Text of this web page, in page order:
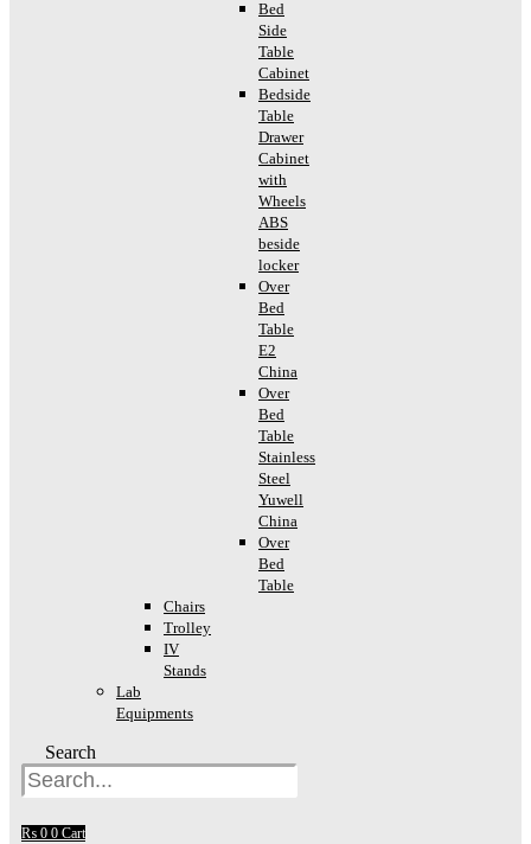
Bed
Side
Table
Cabinet
Bedside
Table
Drawer
Cabinet
with
Wheels
ABS
beside
locker
Over
Bed
Table
E2
China
Over
Bed
Table
Stainless
Steel
Yuwell
China
Over
Bed
Table
Chairs
Trolley
IV
Stands
Lab
Equipments
Search
₨ 0 0 Cart